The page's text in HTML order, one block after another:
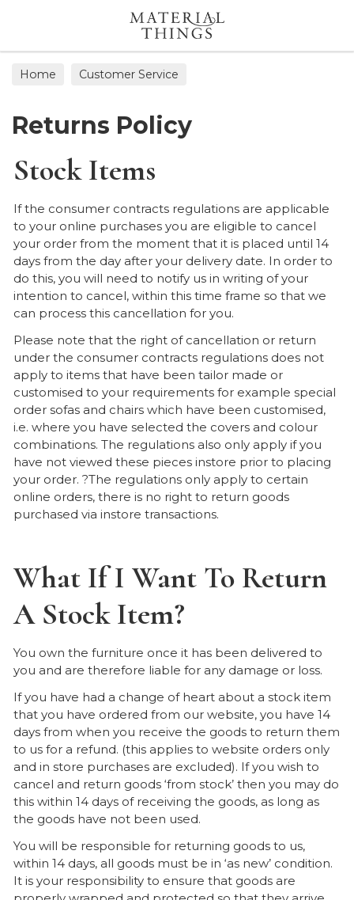
Home Customer Service
Returns Policy
Stock Items
If the consumer contracts regulations are applicable
to your online purchases you are eligible to cancel
your order from the moment that it is placed until 14
days from the day after your delivery date. In order to
do this, you will need to notify us in writing of your
intention to cancel, within this time frame so that we
can process this cancellation for you.
Please note that the right of cancellation or return
under the consumer contracts regulations does not
apply to items that have been tailor made or
customised to your requirements for example special
order sofas and chairs which have been customised,
i.e. where you have selected the covers and colour
combinations. The regulations also only apply if you
have not viewed these pieces instore prior to placing
your order. ?The regulations only apply to certain
online orders, there is no right to return goods
purchased via instore transactions.
What If I Want To Return
A Stock Item?
You own the furniture once it has been delivered to
you and are therefore liable for any damage or loss.
If you have had a change of heart about a stock item
that you have ordered from our website, you have 14
days from when you receive the goods to return them
to us for a refund. (this applies to website orders only
and in store purchases are excluded). If you wish to
cancel and return goods ‘from stock’ then you may do
this within 14 days of receiving the goods, as long as
the goods have not been used.
You will be responsible for returning goods to us,
within 14 days, all goods must be in ‘as new’ condition.
It is your responsibility to ensure that goods are